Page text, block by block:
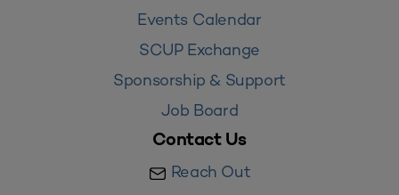
Events Calendar
SCUP Exchange
Sponsorship & Support
Job Board
Contact Us
Reach Out